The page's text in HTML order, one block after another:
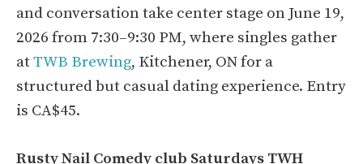
and conversation take center stage on June 19,
2026 from 7:30–9:30 PM, where singles gather
atTWB Brewing, Kitchener, ON for a
structured but casual dating experience. Entry
is CA$45.
Rusty Nail Comedy club Saturdays TWH